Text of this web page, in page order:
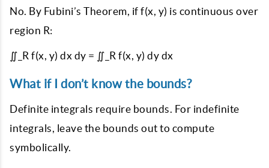
No. By Fubini’s Theorem, if f(x, y) is continuous over
region R:
∬_R f(x, y) dx dy = ∬_R f(x, y) dy dx
What if I don’t know the bounds?
Definite integrals require bounds. For indefinite
integrals, leave the bounds out to compute
symbolically.